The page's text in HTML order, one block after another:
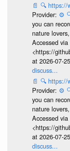
📄 🔍 https://
Provider: ⚙️
you can
nature
Accessed via
<https://
at 2026-07-
discuss...
📄 🔍 https://
Provider: ⚙️
you can
nature
Accessed via
<https://
at 2026-07-
discuss...